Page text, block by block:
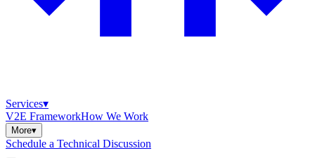
Services▾
V2E FrameworkHow We Work
More▾
Schedule a Technical Discussion